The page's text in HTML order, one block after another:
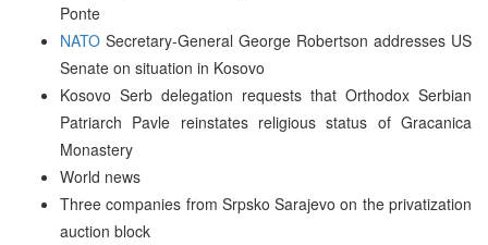
Ponte
NATO Secretary-General George Robertson addresses US
Senate on situation in Kosovo
Kosovo Serb delegation requests that Orthodox Serbian
Patriarch Pavle reinstates religious status of Gracanica
Monastery
World news
Three companies from Srpsko Sarajevo on the privatization
auction block